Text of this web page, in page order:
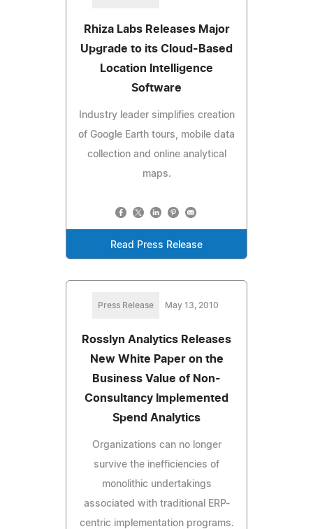
Rhiza Labs Releases Major
Upgrade to its Cloud-Based
Location Intelligence
Software
Industry leader simplifies creation
of Google Earth tours, mobile data
collection and online analytical
maps.
Read Press Release
Press Release May 13, 2010
Rosslyn Analytics Releases
New White Paper on the
Business Value of Non-
Consultancy Implemented
Spend Analytics
Organizations can no longer
survive the inefficiencies of
monolithic undertakings
associated with traditional ERP-
centric implementation programs.